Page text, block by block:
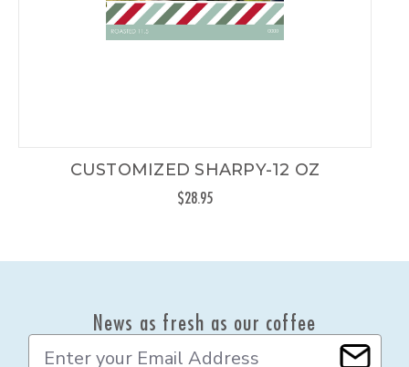
CUSTOMIZED SHARPY-12 OZ
$28.95
News as fresh as our coffee